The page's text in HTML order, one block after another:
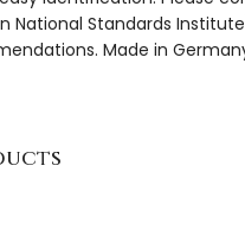
National Standards
Made in